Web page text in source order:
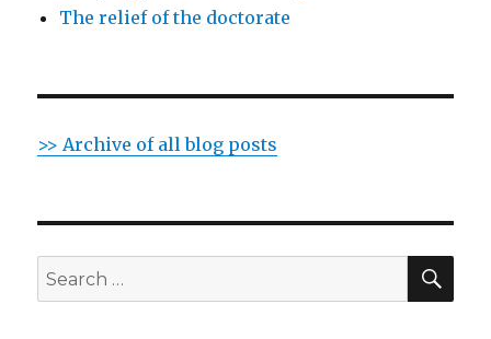
The relief of the doctorate
>> Archive of all blog posts
Search
for: